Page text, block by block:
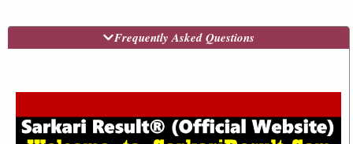
Frequently Asked Questions